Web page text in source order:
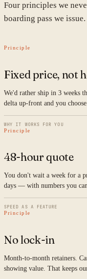
Four principles we
boarding pass we issue.
Principle
Fixed price, not
We'd rather ship in 3 weeks
delta up-front and you choose.
WHY IT WORKS FOR YOU
Principle
48-hour quote
You don't wait a week for a
days — with numbers you
SPEED AS A FEATURE
Principle
No lock-in
Month-to-month retainers.
showing value. That keeps